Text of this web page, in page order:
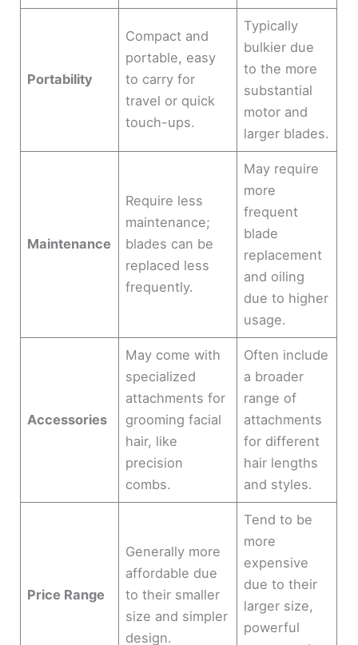
Portability
Compact and
portable, easy
to carry for
travel or quick
touch-ups.
Typically
bulkier due
to the more
substantial
motor and
larger blades.
Maintenance
Require less
maintenance;
blades can be
replaced less
frequently.
May require
more
frequent
blade
replacement
and oiling
due to higher
usage.
Accessories
May come with
specialized
attachments for
grooming facial
hair, like
precision
combs.
Often include
a broader
range of
attachments
for different
hair lengths
and styles.
Price Range
Generally more
affordable due
to their smaller
size and simpler
design.
Tend to be
more
expensive
due to their
larger size,
powerful